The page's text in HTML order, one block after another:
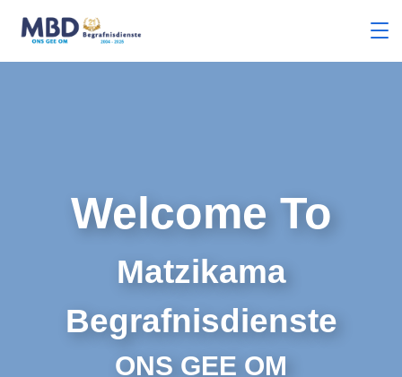
Welcome To
Matzikama
Begrafnisdienste
ONS GEE OM